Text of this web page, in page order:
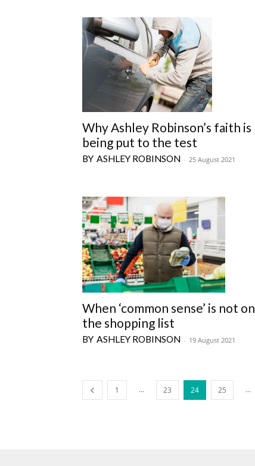
Why Ashley Robinson’s faith is
being put to the test
ASHLEY ROBINSON - 25 August 2021
When ‘common sense’ is not on
the shopping list
ASHLEY ROBINSON - 19 August 2021
1 ... 23 24 25 ...